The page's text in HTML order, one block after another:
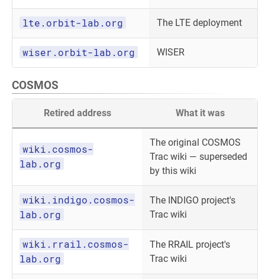
lte.orbit-lab.org The LTE deployment
wiser.orbit-lab.org WISER
COSMOS
Retired address What it was
wiki.cosmos-
lab.org
The original COSMOS
Trac wiki — superseded
by this wiki
wiki.indigo.cosmos-
lab.org
The INDIGO project's
Trac wiki
wiki.rrail.cosmos-
lab.org
The RRAIL project's
Trac wiki